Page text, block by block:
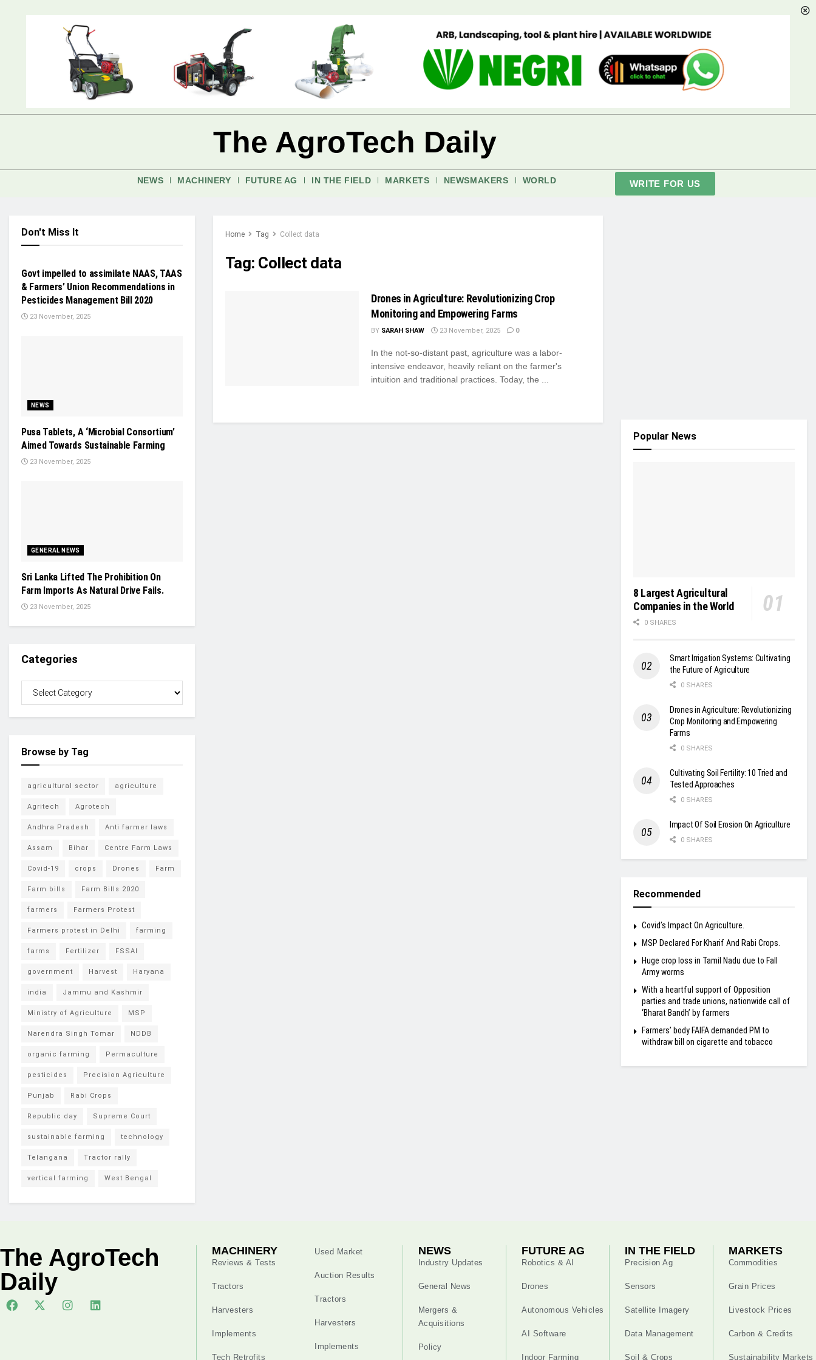
The AgroTech Daily
NEWS MACHINERY FUTURE AG IN THE FIELD MARKETS NEWSMAKERS WORLD WRITE FOR US
Home Tag Collect data
Tag: Collect data
Drones in Agriculture: Revolutionizing Crop
Monitoring and Empowering Farms
BY SARAH SHAW 23 November, 2025 0
In the not-so-distant past, agriculture was a labor-
intensive endeavor, heavily reliant on the farmer's
intuition and traditional practices. Today, the ...
Don't Miss It
CROP PROTECTION
Govt impelled to assimilate NAAS, TAAS
& Farmers’ Union Recommendations in
Pesticides Management Bill 2020
23 November, 2025
NEWS
Pusa Tablets, A ‘Microbial Consortium’
Aimed Towards Sustainable Farming
23 November, 2025
GENERAL NEWS
Sri Lanka Lifted The Prohibition On
Farm Imports As Natural Drive Fails.
23 November, 2025
Categories
Browse by Tag
agricultural sector agriculture
Agritech Agrotech
Andhra Pradesh Anti farmer laws
Assam Bihar Centre Farm Laws
Covid-19 crops Drones Farm
Farm bills Farm Bills 2020
farmers Farmers Protest
Farmers protest in Delhi farming
farms Fertilizer FSSAI
government Harvest Haryana
india Jammu and Kashmir
Ministry of Agriculture MSP
Narendra Singh Tomar NDDB
organic farming Permaculture
pesticides Precision Agriculture
Punjab Rabi Crops
Republic day Supreme Court
sustainable farming technology
Telangana Tractor rally
vertical farming West Bengal
Popular News
8 Largest Agricultural
Companies in the World
0 SHARES
Smart Irrigation Systems: Cultivating
the Future of Agriculture
0 SHARES
Drones in Agriculture: Revolutionizing
Crop Monitoring and Empowering
Farms
0 SHARES
Cultivating Soil Fertility: 10 Tried and
Tested Approaches
0 SHARES
Impact Of Soil Erosion On Agriculture
0 SHARES
Recommended
Covid’s Impact On Agriculture.
MSP Declared For Kharif And Rabi Crops.
Huge crop loss in Tamil Nadu due to Fall
Army worms
With a heartful support of Opposition
parties and trade unions, nationwide call of
‘Bharat Bandh’ by farmers
Farmers’ body FAIFA demanded PM to
withdraw bill on cigarette and tobacco
The AgroTech
Daily
MACHINERY
Reviews & Tests
Tractors
Harvesters
Implements
Tech Retrofits
Used Market
Auction Results
Tractors
Harvesters
Implements
NEWS
Industry Updates
General News
Mergers &
Acquisitions
Policy
FUTURE AG
Robotics & AI
Drones
Autonomous Vehicles
AI Software
Indoor Farming
IN THE FIELD
Precision Ag
Sensors
Satellite Imagery
Data Management
Soil & Crops
MARKETS
Commodities
Grain Prices
Livestock Prices
Carbon & Credits
Sustainability Markets